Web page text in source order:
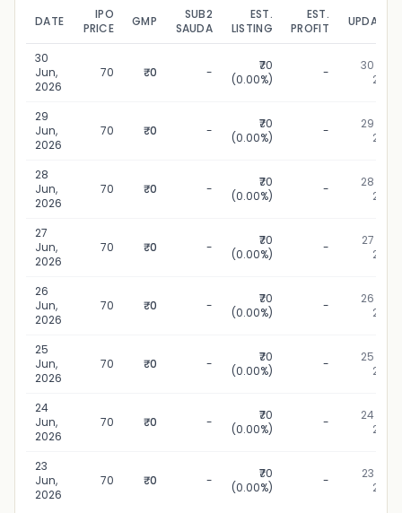
DATE
IPO
PRICE
GMP
SUB2
SAUDA
EST.
LISTING
EST.
PROFIT
UPDATED
30
Jun,
2026
70 ₹0 -
₹70
(0.00%)
-
30 Jun,
2026
29
Jun,
2026
70 ₹0 -
₹70
(0.00%)
-
29 Jun,
2026
28
Jun,
2026
70 ₹0 -
₹70
(0.00%)
-
28 Jun,
2026
27
Jun,
2026
70 ₹0 -
₹70
(0.00%)
-
27 Jun,
2026
26
Jun,
2026
70 ₹0 -
₹70
(0.00%)
-
26 Jun,
2026
25
Jun,
2026
70 ₹0 -
₹70
(0.00%)
-
25 Jun,
2026
24
Jun,
2026
70 ₹0 -
₹70
(0.00%)
-
24 Jun,
2026
23
Jun,
2026
70 ₹0 -
₹70
(0.00%)
-
23 Jun,
2026